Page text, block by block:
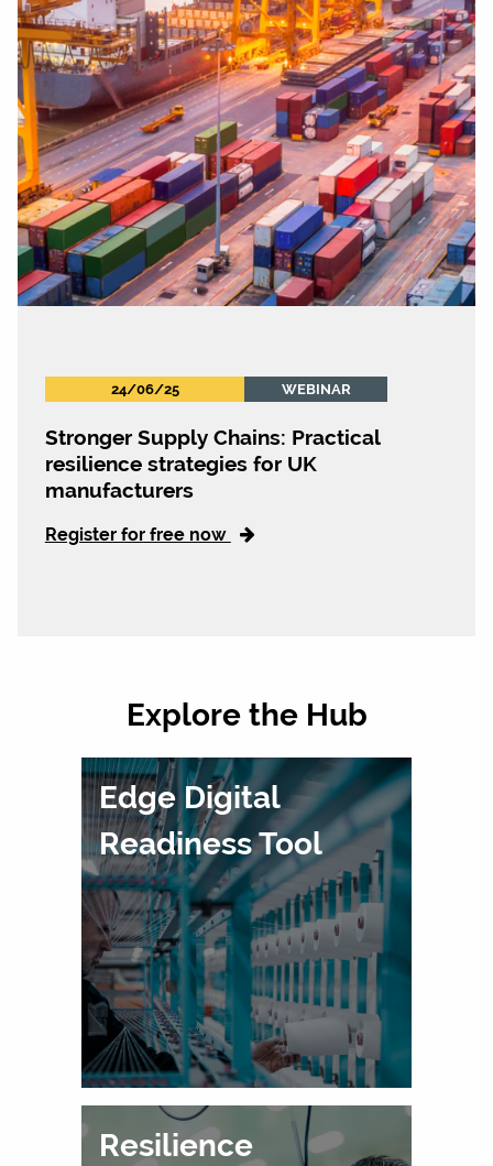
24/06/25 WEBINAR
Stronger Supply Chains: Practical
resilience strategies for UK
manufacturers
Register for free now
Explore the Hub
Edge Digital
Readiness Tool
Resilience